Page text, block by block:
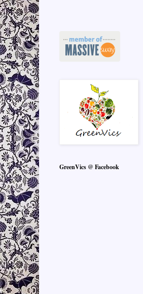
GreenVics @ Facebook